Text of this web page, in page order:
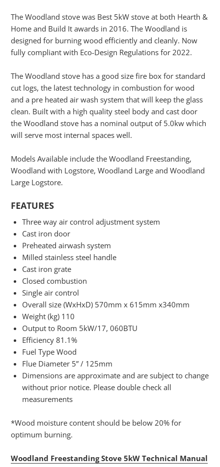
The Woodland stove was Best 5kW stove at both Hearth &
Home and Build It awards in 2016. The Woodland is
designed for burning wood efficiently and cleanly. Now
fully compliant with Eco-Design Regulations for 2022.
The Woodland stove has a good size fire box for standard
cut logs, the latest technology in combustion for wood
and a pre heated air wash system that will keep the glass
clean. Built with a high quality steel body and cast door
the Woodland stove has a nominal output of 5.0kw which
will serve most internal spaces well.
Models Available include the Woodland Freestanding,
Woodland with Logstore, Woodland Large and Woodland
Large Logstore.
FEATURES
Three way air control adjustment system
Cast iron door
Preheated airwash system
Milled stainless steel handle
Cast iron grate
Closed combustion
Single air control
Overall size (WxHxD) 570mm x 615mm x340mm
Weight (kg) 110
Output to Room 5kW/17, 060BTU
Efficiency 81.1%
Fuel Type Wood
Flue Diameter 5” / 125mm
Dimensions are approximate and are subject to change
without prior notice. Please double check all
measurements
*Wood moisture content should be below 20% for
optimum burning.
Woodland Freestanding Stove 5kW Technical Manual